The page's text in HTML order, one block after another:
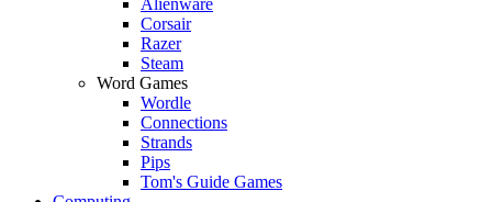
Corsair
Razer
Steam
Word Games
Wordle
Connections
Strands
Pips
Tom's Guide Games